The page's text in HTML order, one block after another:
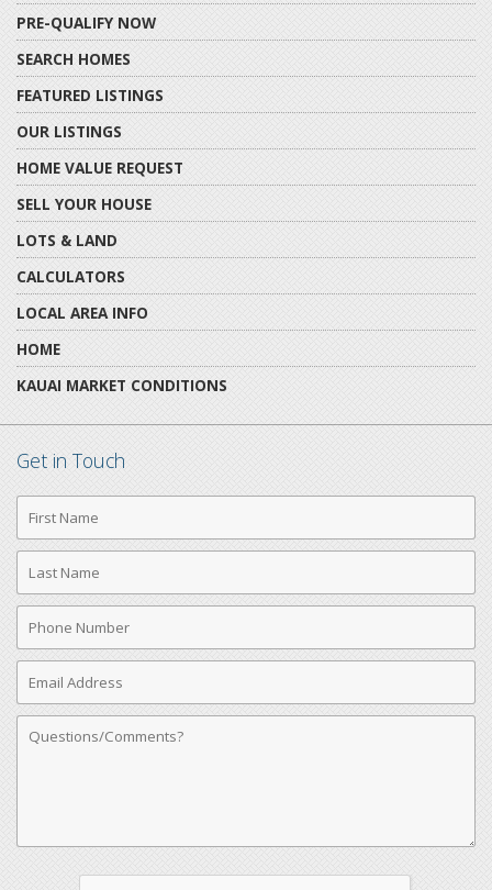
PRE-QUALIFY NOW
SEARCH HOMES
FEATURED LISTINGS
OUR LISTINGS
HOME VALUE REQUEST
SELL YOUR HOUSE
LOTS & LAND
CALCULATORS
LOCAL AREA INFO
HOME
KAUAI MARKET CONDITIONS
Get in Touch
First
Name
Last
Name
Phone
Number
Email
Address
Comments